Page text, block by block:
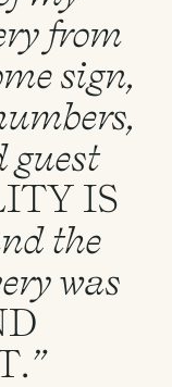
from
sign,
guest
IS
the
was
.”